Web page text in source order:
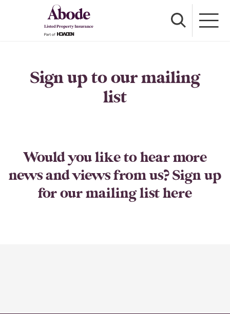
Sign up to our mailing
list
Would you like to hear more
news and views from us? Sign up
for our mailing list here